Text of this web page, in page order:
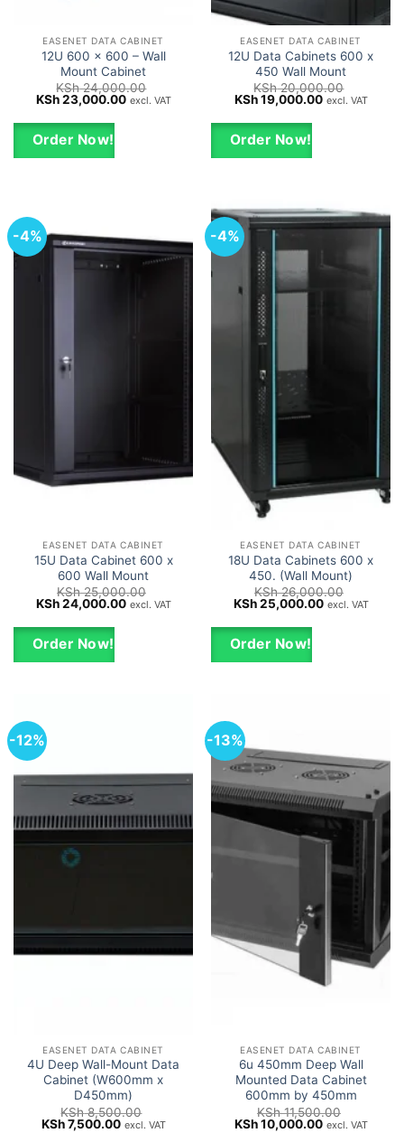
EASENET DATA CABINET
12U 600 x 600 – Wall
Mount Cabinet
KSh24,000.00
Original
was:
KSh 24,000.00.
KSh23,000.00Current
excl. VAT
Order Now!
EASENET DATA CABINET
12U Data Cabinets 600 x
450 Wall Mount
KSh20,000.00
Original
was:
KSh 20,000.00.
KSh19,000.00Current
excl. VAT
Order Now!
-4%
EASENET DATA CABINET
15U Data Cabinet 600 x
600 Wall Mount
KSh25,000.00
Original
was:
KSh 25,000.00.
KSh24,000.00Current
excl. VAT
Order Now!
-4%
EASENET DATA CABINET
18U Data Cabinets 600 x
450. (Wall Mount)
KSh26,000.00
Original
was:
KSh 26,000.00.
KSh25,000.00Current
excl. VAT
Order Now!
-12%
EASENET DATA CABINET
4U Deep Wall-Mount Data
Cabinet (W600mm x
D450mm)
KSh8,500.00
Original
KSh7,500.00Current
excl. VAT
-13%
EASENET DATA CABINET
6u 450mm Deep Wall
Mounted Data Cabinet
600mm by 450mm
KSh11,500.00
Original
KSh10,000.00Current
excl. VAT